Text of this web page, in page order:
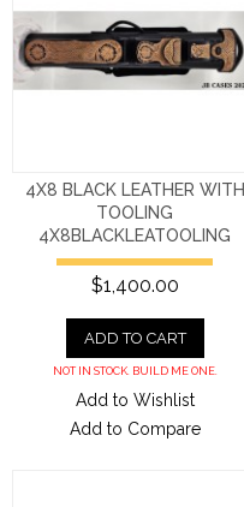
4X8 BLACK LEATHER WITH
TOOLING
4X8BLACKLEATOOLING
$1,400.00
ADD TO CART
NOT IN STOCK. BUILD ME ONE.
Add to Wishlist
Add to Compare